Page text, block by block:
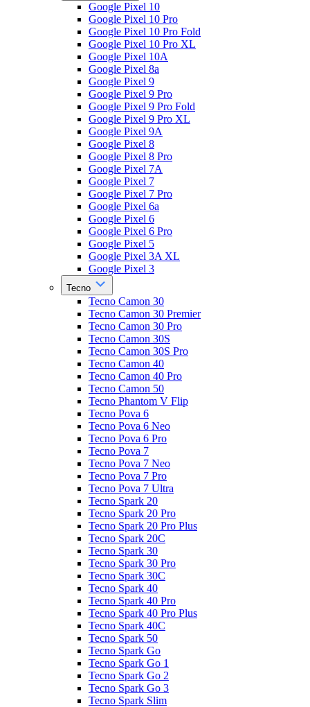
Google Pixel 10
Google Pixel 10 Pro
Google Pixel 10 Pro Fold
Google Pixel 10 Pro XL
Google Pixel 10A
Google Pixel 8a
Google Pixel 9
Google Pixel 9 Pro
Google Pixel 9 Pro Fold
Google Pixel 9 Pro XL
Google Pixel 9A
Google Pixel 8
Google Pixel 8 Pro
Google Pixel 7A
Google Pixel 7
Google Pixel 7 Pro
Google Pixel 6a
Google Pixel 6
Google Pixel 6 Pro
Google Pixel 5
Google Pixel 3A XL
Google Pixel 3
Tecno
Tecno Camon 30
Tecno Camon 30 Premier
Tecno Camon 30 Pro
Tecno Camon 30S
Tecno Camon 30S Pro
Tecno Camon 40
Tecno Camon 40 Pro
Tecno Camon 50
Tecno Phantom V Flip
Tecno Pova 6
Tecno Pova 6 Neo
Tecno Pova 6 Pro
Tecno Pova 7
Tecno Pova 7 Neo
Tecno Pova 7 Pro
Tecno Pova 7 Ultra
Tecno Spark 20
Tecno Spark 20 Pro
Tecno Spark 20 Pro Plus
Tecno Spark 20C
Tecno Spark 30
Tecno Spark 30 Pro
Tecno Spark 30C
Tecno Spark 40
Tecno Spark 40 Pro
Tecno Spark 40 Pro Plus
Tecno Spark 40C
Tecno Spark 50
Tecno Spark Go
Tecno Spark Go 1
Tecno Spark Go 2
Tecno Spark Go 3
Tecno Spark Slim